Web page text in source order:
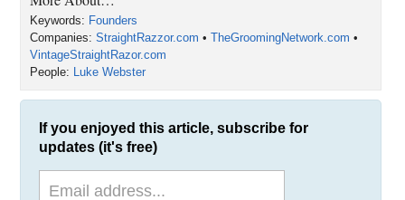
favorite entrepreneurs to check in with because you work hard, you
always take time out to spend quality time with your family, and you
are like one of the humble ones in the industry. But enough of my
man crush, because Braden is going to get jealous.
and CEO of VintageStraightRazor.com. Today you are the CEO of a
much larger venture. What is the name of your company today?
Luke: The Grooming Network.
Keywords: Founders
Companies:StraightRazzor.com •TheGroomingNetwork.com •
VintageStraightRazor.com
People: Luke Webster
If you enjoyed this article, subscribe for
updates (it's free)